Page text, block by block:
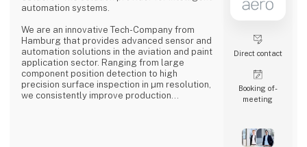
product range has something extraordinary
automation systems.
We are an innovative Tech-Company from
Hamburg that provides advanced sensor and
automation solutions in the aviation and paint
application sector. Ranging from large
component position detection to high
precision surface inspection in µm resolution,
we consistently improve production
Direct contact
Booking of­
meeting